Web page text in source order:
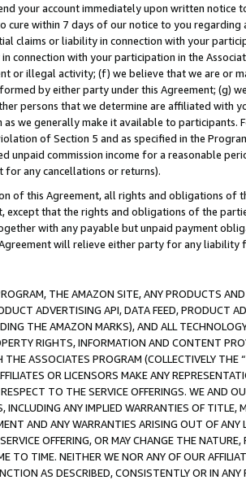
your account immediately upon written
cure within 7 days of our notice to you
claims or liability in connection with your
connection with your participation in the
or illegal activity; (f) we believe that we are or
by either party under this Agreement; (g)
persons that we determine are affiliated with
as we generally make it available to
of Section 5 and as specified in the
unpaid commission income for a reasonable
for any cancellations or returns).
of this Agreement, all rights and obligations of
except that the rights and obligations of the
with any payable but unpaid payment
will relieve either party for any
THE AMAZON SITE, ANY PRODUCTS
ADVERTISING API, DATA FEED, PRODUCT
THE AMAZON MARKS), AND ALL
RIGHTS, INFORMATION AND CONTENT
ASSOCIATES PROGRAM (COLLECTIVELY THE “
OR LICENSORS MAKE ANY
TO THE SERVICE OFFERINGS. WE AND
INCLUDING ANY IMPLIED WARRANTIES OF
AND ANY WARRANTIES ARISING OUT OF ANY
OFFERING, OR MAY CHANGE THE
TO TIME. NEITHER WE NOR ANY OF OUR
AS DESCRIBED, CONSISTENTLY OR IN